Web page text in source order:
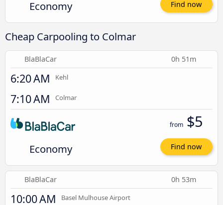
Economy Find now
Cheap Carpooling to Colmar
BlaBlaCar 0h 51m
6:20 AM Kehl
7:10 AM Colmar
Economy
from $5
Find now
BlaBlaCar 0h 53m
10:00 AM Basel Mulhouse Airport